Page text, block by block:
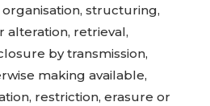
structuring,
alteration, retrieval,
by transmission,
making available,
restriction, erasure or